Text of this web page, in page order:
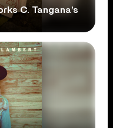
C. Tangana’s